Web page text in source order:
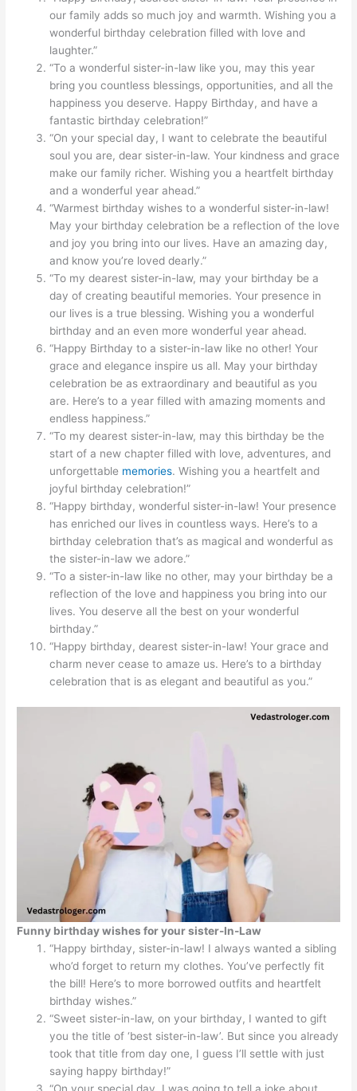
our family adds so much joy and warmth. Wishing you a
wonderful birthday celebration filled with love and
laughter.”
“To a wonderful sister-in-law like you, may this year
bring you countless blessings, opportunities, and all the
happiness you deserve. Happy Birthday, and have a
fantastic birthday celebration!”
“On your special day, I want to celebrate the beautiful
soul you are, dear sister-in-law. Your kindness and grace
make our family richer. Wishing you a heartfelt birthday
and a wonderful year ahead.”
“Warmest birthday wishes to a wonderful sister-in-law!
May your birthday celebration be a reflection of the love
and joy you bring into our lives. Have an amazing day,
and know you’re loved dearly.”
“To my dearest sister-in-law, may your birthday be a
day of creating beautiful memories. Your presence in
our lives is a true blessing. Wishing you a wonderful
birthday and an even more wonderful year ahead.
“Happy Birthday to a sister-in-law like no other! Your
grace and elegance inspire us all. May your birthday
celebration be as extraordinary and beautiful as you
are. Here’s to a year filled with amazing moments and
endless happiness.”
“To my dearest sister-in-law, may this birthday be the
start of a new chapter filled with love, adventures, and
unforgettable memories. Wishing you a heartfelt and
joyful birthday celebration!”
“Happy birthday, wonderful sister-in-law! Your presence
has enriched our lives in countless ways. Here’s to a
birthday celebration that’s as magical and wonderful as
the sister-in-law we adore.”
“To a sister-in-law like no other, may your birthday be a
reflection of the love and happiness you bring into our
lives. You deserve all the best on your wonderful
birthday.”
“Happy birthday, dearest sister-in-law! Your grace and
charm never cease to amaze us. Here’s to a birthday
celebration that is as elegant and beautiful as you.”
Funny birthday wishes for your sister-In-Law
“Happy birthday, sister-in-law! I always wanted a sibling
who’d forget to return my clothes. You’ve perfectly fit
the bill! Here’s to more borrowed outfits and heartfelt
birthday wishes.”
“Sweet sister-in-law, on your birthday, I wanted to gift
you the title of ‘best sister-in-law’. But since you already
took that title from day one, I guess I’ll settle with just
saying happy birthday!”